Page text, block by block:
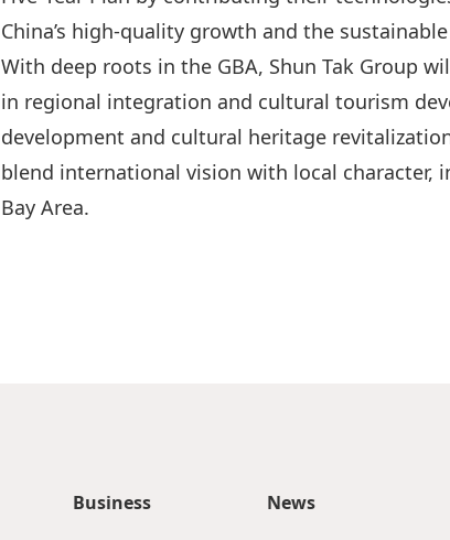
China’s high‑quality growth and the
With deep roots in the GBA, Shun Tak Group
in regional integration and cultural tourism
development and cultural heritage
blend international vision with local
Bay Area.
Business News